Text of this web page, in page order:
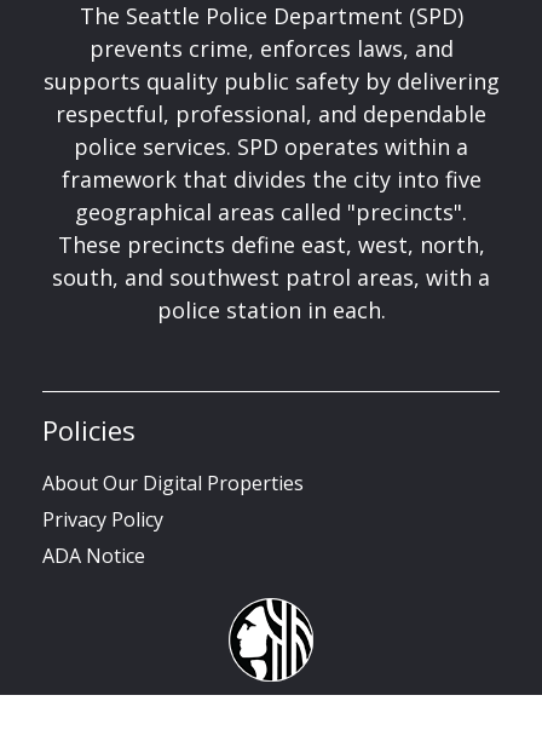
The Seattle Police Department (SPD)
prevents crime, enforces laws, and
supports quality public safety by delivering
respectful, professional, and dependable
police services. SPD operates within a
framework that divides the city into five
geographical areas called "precincts".
These precincts define east, west, north,
south, and southwest patrol areas, with a
police station in each.
Policies
About Our Digital Properties
Privacy Policy
ADA Notice